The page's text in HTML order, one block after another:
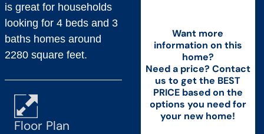
is great for households
looking for 4 beds and 3
baths homes around
2280 square feet.
Floor Plan
Want more
information on this
home?
Need a price? Contact
us to get the BEST
PRICE based on the
options you need for
your new home!